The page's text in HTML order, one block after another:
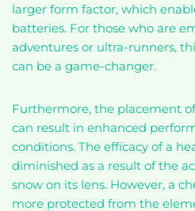
larger form factor, which
batteries. For those who are
adventures or ultra-runners,
can be a game-changer.
Furthermore, the placement
can result in enhanced
conditions. The efficacy of a
diminished as a result of the
snow on its lens. However, a
more protected from the